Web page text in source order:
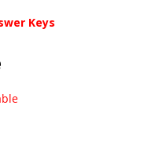
Keys